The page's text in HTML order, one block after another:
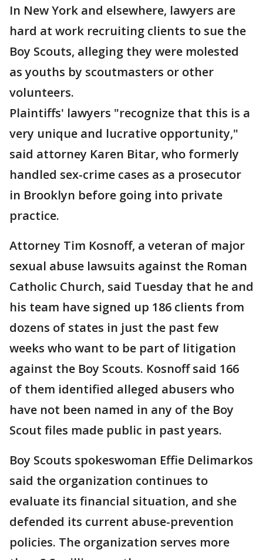
In New York and elsewhere, lawyers are
hard at work recruiting clients to sue the
Boy Scouts, alleging they were molested
as youths by scoutmasters or other
volunteers.
Plaintiffs' lawyers "recognize that this is a
very unique and lucrative opportunity,"
said attorney Karen Bitar, who formerly
handled sex-crime cases as a prosecutor
in Brooklyn before going into private
practice.
Attorney Tim Kosnoff, a veteran of major
sexual abuse lawsuits against the Roman
Catholic Church, said Tuesday that he and
his team have signed up 186 clients from
dozens of states in just the past few
weeks who want to be part of litigation
against the Boy Scouts. Kosnoff said 166
of them identified alleged abusers who
have not been named in any of the Boy
Scout files made public in past years.
Boy Scouts spokeswoman Effie Delimarkos
said the organization continues to
evaluate its financial situation, and she
defended its current abuse-prevention
policies. The organization serves more